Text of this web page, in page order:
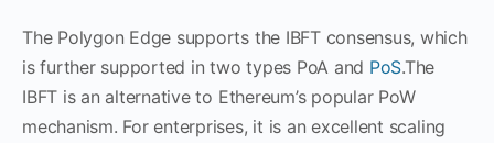
The Polygon Edge supports the IBFT consensus, which
is further supported in two types PoA and PoS.The
IBFT is an alternative to Ethereum’s popular PoW
mechanism. For enterprises, it is an excellent scaling